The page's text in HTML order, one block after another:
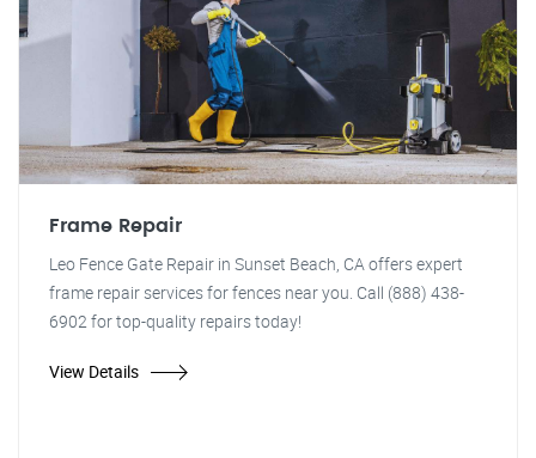
Frame Repair
Leo Fence Gate Repair in Sunset Beach, CA offers expert
frame repair services for fences near you. Call (888) 438-
6902 for top-quality repairs today!
View Details